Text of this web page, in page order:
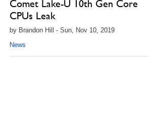
Comet Lake-U 10th Gen Core
CPUs Leak
by Brandon Hill - Sun, Nov 10, 2019
News